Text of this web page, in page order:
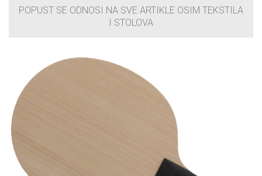
POPUST SE ODNOSI NA SVE ARTIKLE OSIM TEKSTILA
I STOLOVA